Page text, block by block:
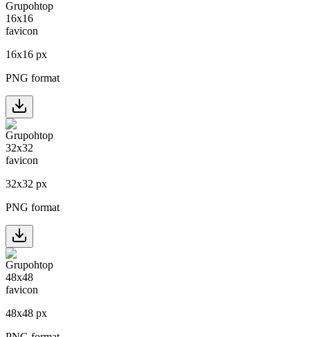
16x16 px
PNG format
32x32 px
PNG format
48x48 px